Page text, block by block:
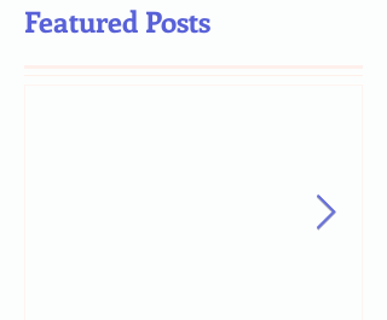
Featured Posts